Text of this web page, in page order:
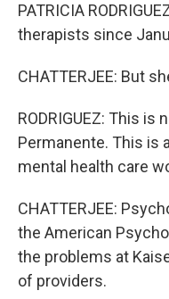
PATRICIA
therapists since
CHATTERJEE: But
RODRIGUEZ: This is
Permanente. This is
mental health care
CHATTERJEE:
the American
the problems at
of providers.